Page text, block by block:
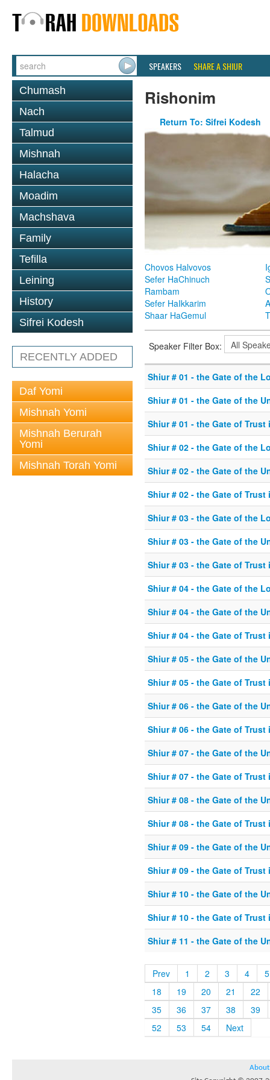
SPEAKERS SHARE A SHIUR
Chumash
Nach
Talmud
Mishnah
Halacha
Moadim
Machshava
Family
Tefilla
Leining
History
Sifrei Kodesh
RECENTLY ADDED
Daf Yomi
Mishnah Yomi
Mishnah Berurah
Yomi
Mishnah Torah Yomi
Rishonim
Return To: Sifrei Kodesh
Chovos Halvovos
Sefer HaChinuch
Rambam
Sefer HaIkkarim
Shaar HaGemul
Speaker Filter Box:
Shiur # 01 - the Gate of the
Shiur # 01 - the Gate of the
Shiur # 01 - the Gate of Trust
Shiur # 02 - the Gate of the
Shiur # 02 - the Gate of the
Shiur # 02 - the Gate of Trust
Shiur # 03 - the Gate of the
Shiur # 03 - the Gate of the
Shiur # 03 - the Gate of Trust
Shiur # 04 - the Gate of the
Shiur # 04 - the Gate of the
Shiur # 04 - the Gate of Trust
Shiur # 05 - the Gate of the
Shiur # 05 - the Gate of Trust
Shiur # 06 - the Gate of the
Shiur # 06 - the Gate of Trust
Shiur # 07 - the Gate of the
Shiur # 07 - the Gate of Trust
Shiur # 08 - the Gate of the
Shiur # 08 - the Gate of Trust
Shiur # 09 - the Gate of the
Shiur # 09 - the Gate of Trust
Shiur # 10 - the Gate of the
Shiur # 10 - the Gate of Trust
Shiur # 11 - the Gate of the
Prev 1 2 3 4
5
18
19 20 21
22
35
36 37 38
39
52
53 54 Next
About